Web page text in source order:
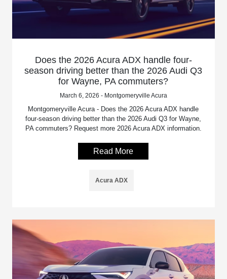
Does the 2026 Acura ADX handle four-
season driving better than the 2026 Audi Q3
for Wayne, PA commuters?
March 6, 2026 - Montgomeryville Acura
Montgomeryville Acura - Does the 2026 Acura ADX handle
four-season driving better than the 2026 Audi Q3 for Wayne,
PA commuters? Request more 2026 Acura ADX information.
Read More
Acura ADX